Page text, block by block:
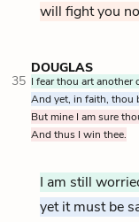
will fight you
DOUGLAS
35 I fear thou art another
And yet, in faith, thou
But mine I am sure
And thus I win thee.
I am still
yet it must be